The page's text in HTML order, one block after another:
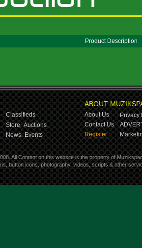
Product Description
Classifieds
Store, Auctions
News, Events
ABOUT
About Us
Privacy
Contact Us
Register
All Content on this website is the property of
button icons, photography, videos, scripts & other